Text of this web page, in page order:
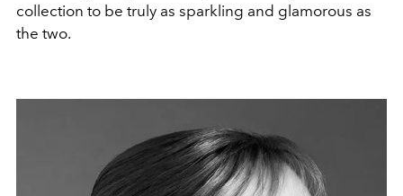
collection to be truly as sparkling and glamorous as
the two.